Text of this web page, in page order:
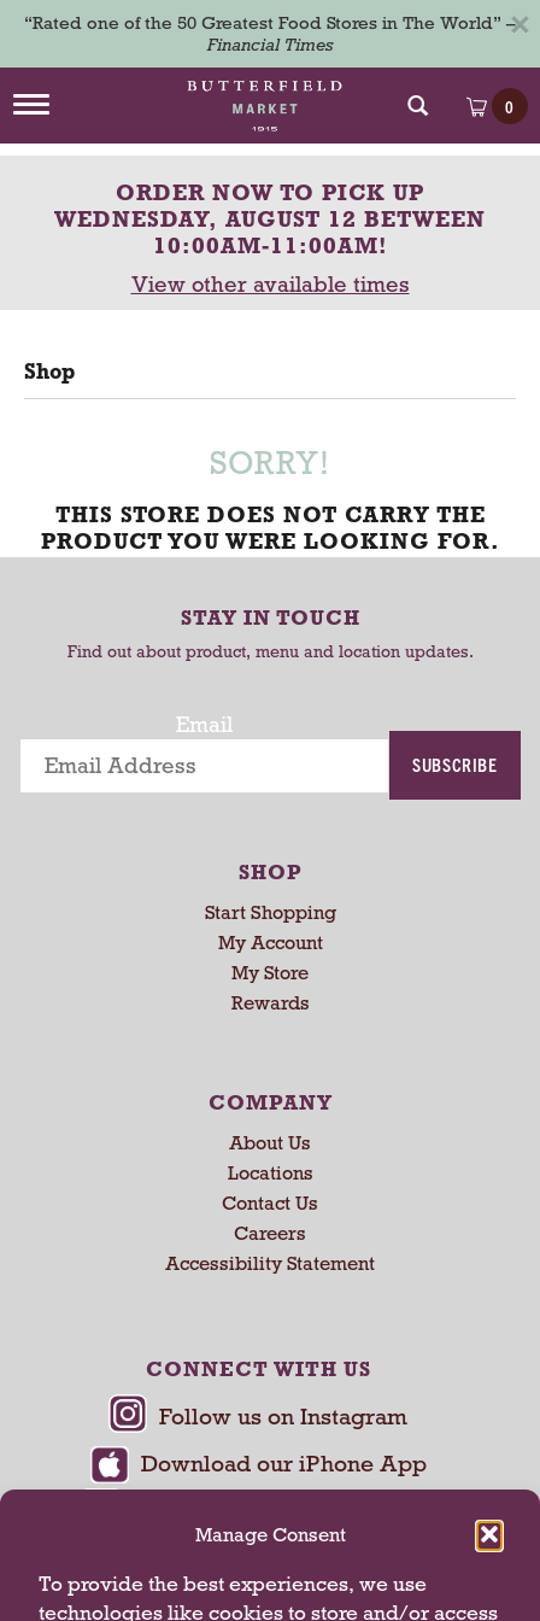
Manage Consent
To provide the best experiences, we use
technologies like cookies to store and/or access
“Rated one of the 50 Greatest Food Stores in The World” –
Financial Times
×
T
g
i
t
i
0
ORDER NOW TO PICK UP
WEDNESDAY, AUGUST 12 BETWEEN
10:00AM-11:00AM!
View other available times
Shop
SORRY!
THIS STORE DOES NOT CARRY THE
PRODUCT YOU WERE LOOKING FOR.
STAY IN TOUCH
Find out about product, menu and location updates.
Email
SUBSCRIBE
SHOP
Start Shopping
My Account
My Store
Rewards
COMPANY
About Us
Locations
Contact Us
Careers
Accessibility Statement
CONNECT WITH US